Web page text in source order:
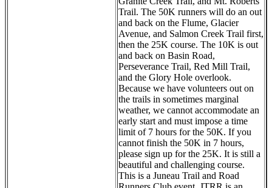
Trail. The 50K runners will do an out
and back on the Flume, Glacier
Avenue, and Salmon Creek Trail first,
then the 25K course. The 10K is out
and back on Basin Road,
Perseverance Trail, Red Mill Trail,
and the Glory Hole overlook.
Because we have volunteers out on
the trails in sometimes marginal
weather, we cannot accommodate an
early start and must impose a time
limit of 7 hours for the 50K. If you
cannot finish the 50K in 7 hours,
please sign up for the 25K. It is still a
beautiful and challenging course.
This is a Juneau Trail and Road